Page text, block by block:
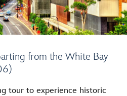
from the White Bay
tour to experience historic